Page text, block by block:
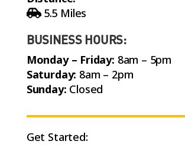
5.5 Miles
BUSINESS HOURS:
Monday – Friday: 8am – 5pm
Saturday: 8am – 2pm
Sunday: Closed
Get Started: